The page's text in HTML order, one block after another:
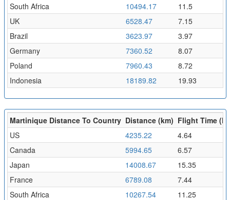
South Africa
10494.17
11.5
UK
6528.47
7.15
Brazil
3623.97
3.97
Germany
7360.52
8.07
Poland
7960.43
8.72
Indonesia
18189.82 19.93
Martinique Distance To Country Distance (km) Flight Time
US
4235.22
4.64
Canada
5994.65
6.57
Japan
14008.67
15.35
France
6789.08
7.44
South Africa
10267.54
11.25